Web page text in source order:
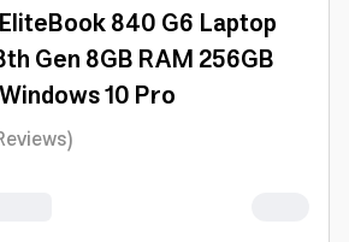
840 G6 Laptop
Gen 8GB RAM 256GB
10 Pro
)